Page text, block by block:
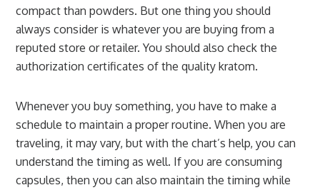
compact than powders. But one thing you should
always consider is whatever you are buying from a
reputed store or retailer. You should also check the
authorization certificates of the quality kratom.
Whenever you buy something, you have to make a
schedule to maintain a proper routine. When you are
traveling, it may vary, but with the chart’s help, you can
understand the timing as well. If you are consuming
capsules, then you can also maintain the timing while